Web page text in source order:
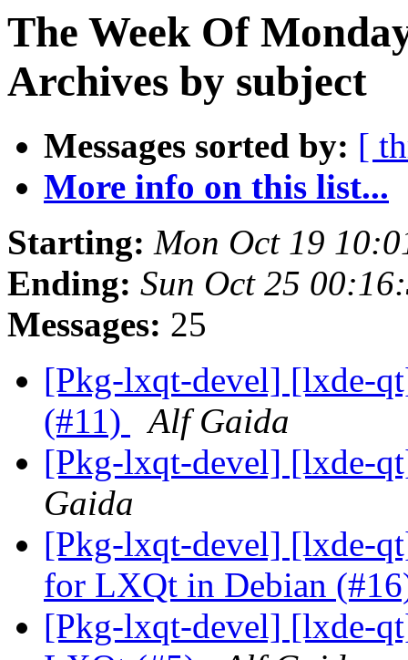
The Week Of
Archives by subject
Messages sorted by: [
More info on this list...
Starting: Mon Oct 19
Ending: Sun Oct 25
Messages: 25
[Pkg-lxqt-devel] [lxde-
(#11)
Alf Gaida
[Pkg-lxqt-devel] [lxde-
Gaida
[Pkg-lxqt-devel] [lxde-
for LXQt in Debian
[Pkg-lxqt-devel] [lxde-